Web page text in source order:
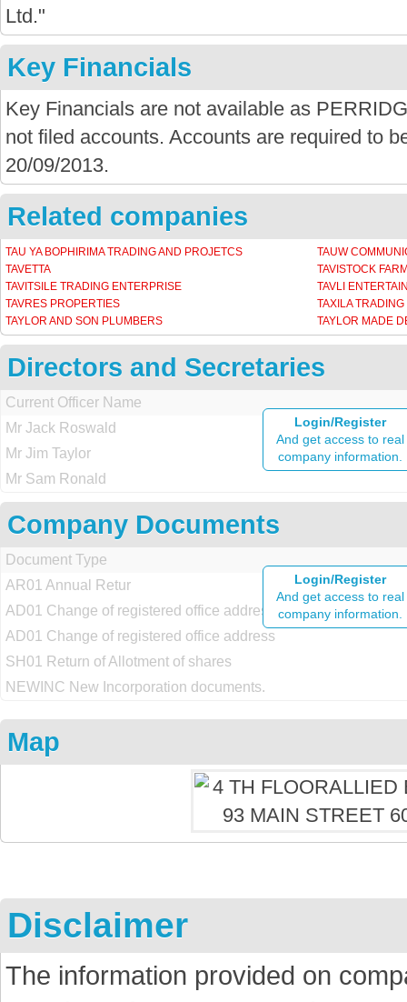
Ltd."
Key Financials
Key Financials are not available as
not filed accounts. Accounts are required to
20/09/2013.
Related companies
TAU YA BOPHIRIMA TRADING AND PROJETCS
TAUW
TAVETTA
TAVISTOCK
TAVITSILE TRADING ENTERPRISE
TAVLI
TAVRES PROPERTIES
TAXILA
TAYLOR AND SON PLUMBERS
TAYLOR MADE
Directors and Secretaries
Login/Register
And get access to real
company information.
Current Officer Name
Mr Jack Roswald
Mr Jim Taylor
Mr Sam Ronald
Company Documents
Login/Register
And get access to real
company information.
Document Type
AR01 Annual Retur
AD01 Change of registered office address
AD01 Change of registered office address
SH01 Return of Allotment of shares
NEWINC New Incorporation documents.
Map
Disclaimer
The information provided on